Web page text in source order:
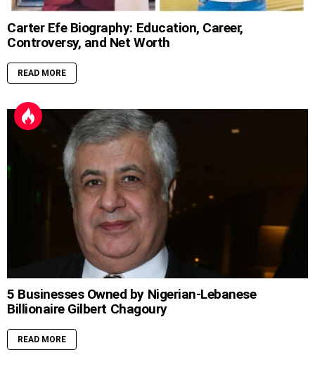
Carter Efe Biography: Education, Career,
Controversy, and Net Worth
READ MORE
5 Businesses Owned by Nigerian-Lebanese
Billionaire Gilbert Chagoury
READ MORE